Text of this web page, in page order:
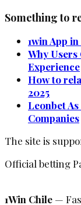
Something to
1win App
Why
Experience
How to
2025
Leonbet
Companies
The site is
Official betting
1Win Chile —